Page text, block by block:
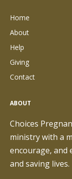
Home
About
Help
Giving
Contact
ABOUT
Choices
ministry with a
encourage, and
and saving lives.